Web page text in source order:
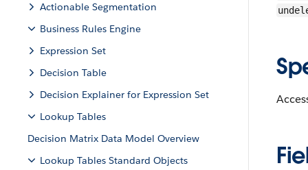
Actionable Segmentation
Business Rules Engine
Expression Set
Decision Table
Decision Explainer for Expression Set
Lookup Tables
Decision Matrix Data Model Overview
Lookup Tables Standard Objects